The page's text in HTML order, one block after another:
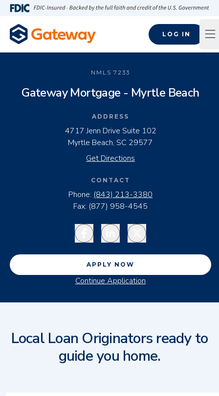
Skip to main content
LOG IN
NMLS7233
Gateway Mortgage - Myrtle Beach
ADDRESS
4717 Jenn Drive Suite 102
Myrtle Beach, SC 29577
Get Directions
CONTACT
Phone: (843) 213-3380
Fax: (877) 958-4545
FacebookLinkedInTwitter
APPLY NOW
Continue Application
Local Loan Originators ready to
guide you home.